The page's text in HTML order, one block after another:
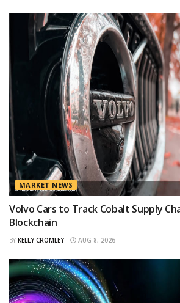
MARKET NEWS
Volvo Cars to Track Cobalt Supply
Blockchain
BY KELLY CROMLEY AUG 8, 2026